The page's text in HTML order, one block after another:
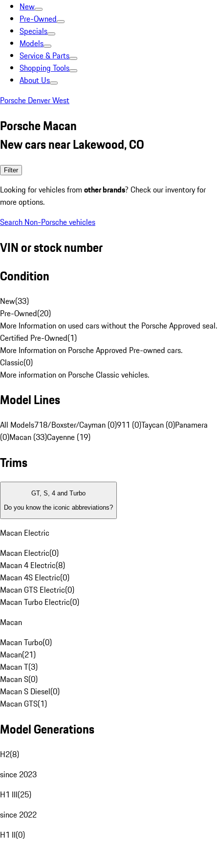
New
Pre-Owned
Specials
Models
Service & Parts
Shopping Tools
About Us
Porsche Denver West
Porsche Macan
New cars near Lakewood, CO
Filter
Looking for vehicles from other brands? Check our inventory for
more options.
Search Non-Porsche vehicles
VIN or stock number
Condition
New(33)
Pre-Owned(20)
More Information on used cars without the Porsche Approved seal.
Certified Pre-Owned(1)
More Information on Porsche Approved Pre-owned cars.
Classic(0)
More information on Porsche Classic vehicles.
Model Lines
All Models718/Boxster/Cayman (0)911 (0)Taycan (0)Panamera
(0)Macan (33)Cayenne (19)
Trims
GT, S, 4 and Turbo
Do you know the iconic abbreviations?
Macan Electric
Macan Electric(0)
Macan 4 Electric(8)
Macan 4S Electric(0)
Macan GTS Electric(0)
Macan Turbo Electric(0)
Macan
Macan Turbo(0)
Macan(21)
Macan T(3)
Macan S(0)
Macan S Diesel(0)
Macan GTS(1)
Model Generations
H2(8)
since 2023
H1 III(25)
since 2022
H1 II(0)